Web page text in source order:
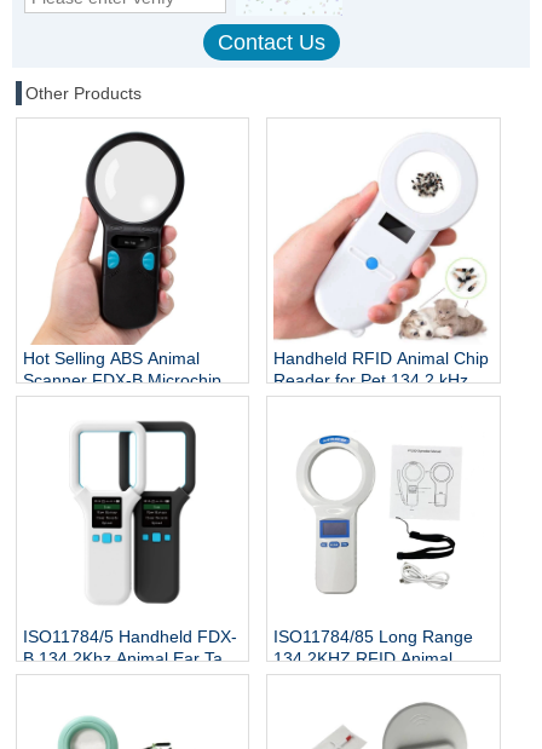
Other Products
Hot Selling ABS Animal
Scanner FDX-B Microchip
Reader RFID Ear Tags
Reader 134.2Khz 3-5cm
Handheld RFID Animal Chip
Reader for Pet 134.2 kHz
ISO 7815 Protocol Microchip
ISO11784/5 Handheld FDX-
B 134.2Khz Animal Ear Tag
Reader
ISO11784/85 Long Range
134.2KHZ RFID Animal
Scanner Cattle Cow Ear Tag